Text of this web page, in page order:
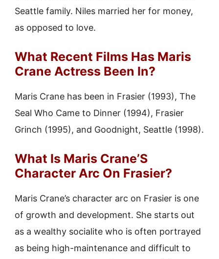
Seattle family. Niles married her for money,
as opposed to love.
What Recent Films Has Maris
Crane Actress Been In?
Maris Crane has been in Frasier (1993), The
Seal Who Came to Dinner (1994), Frasier
Grinch (1995), and Goodnight, Seattle (1998).
What Is Maris Crane’S
Character Arc On Frasier?
Maris Crane’s character arc on Frasier is one
of growth and development. She starts out
as a wealthy socialite who is often portrayed
as being high-maintenance and difficult to